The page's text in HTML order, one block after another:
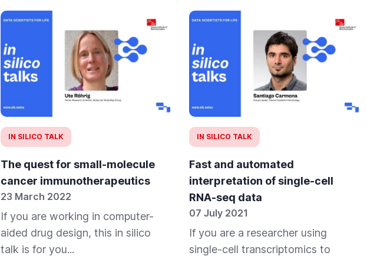
IN SILICO TALK
The quest for small-molecule
cancer immunotherapeutics
23 March 2022
If you are working in computer-
aided drug design, this in silico
talk is for you...
IN SILICO TALK
Fast and automated
interpretation of single-cell
RNA-seq data
07 July 2021
If you are a researcher using
single-cell transcriptomics to